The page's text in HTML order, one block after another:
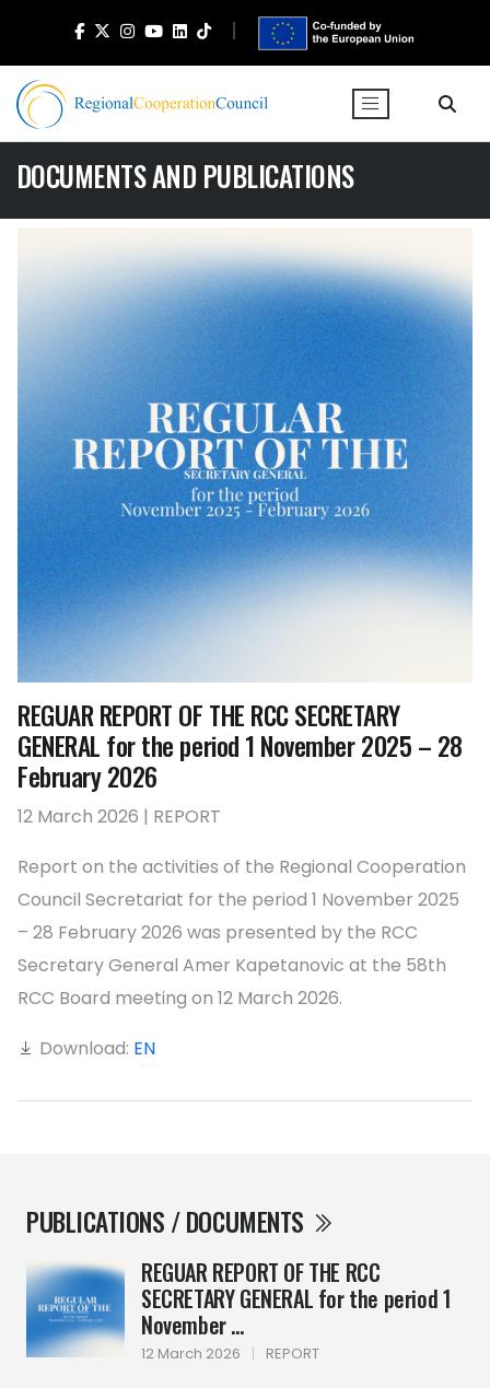
DOCUMENTS AND PUBLICATIONS
PUBLICATIONS / DOCUMENTS
REGUAR REPORT OF THE RCC
SECRETARY GENERAL for the period 1
November ...
12 March 2026 | REPORT
REGUAR REPORT OF THE RCC SECRETARY
GENERAL for the period 1 November 2025 – 28
February 2026
12 March 2026 | REPORT
Report on the activities of the Regional Cooperation
Council Secretariat for the period 1 November 2025
– 28 February 2026 was presented by the RCC
Secretary General Amer Kapetanovic at the 58th
RCC Board meeting on 12 March 2026.
Download: EN